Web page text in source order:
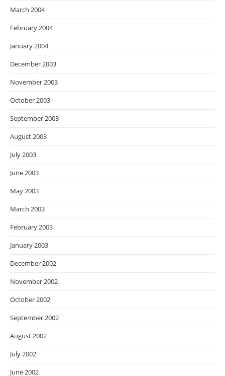
March 2004
February 2004
January 2004
December 2003
November 2003
October 2003
September 2003
August 2003
July 2003
June 2003
May 2003
March 2003
February 2003
January 2003
December 2002
November 2002
October 2002
September 2002
August 2002
July 2002
June 2002